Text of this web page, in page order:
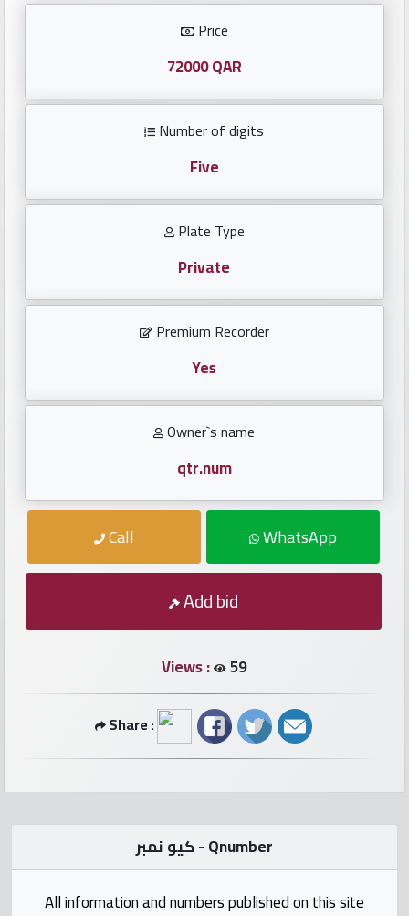
Repeated
locked
numbers
Car
numbers
Forum
Price
72000 QAR
Number of digits
Five
Plate Type
Private
Premium Recorder
Yes
Owner`s name
qtr.num
Call WhatsApp
Add bid
Views : 59
Share :
كيو نمبر - Qnumber
All information and numbers published on this site